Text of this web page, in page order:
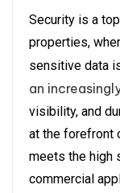
Security is a
properties,
sensitive data
an
visibility, and
at the forefront
meets the high
commercial